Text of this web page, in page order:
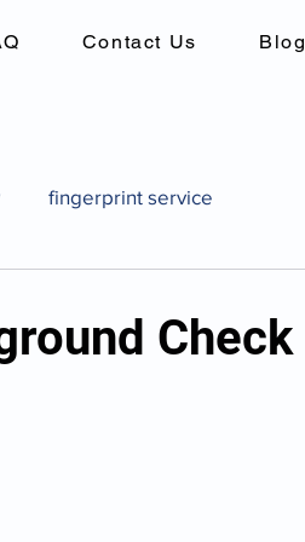
Contact Us Blog
fingerprint service
Check